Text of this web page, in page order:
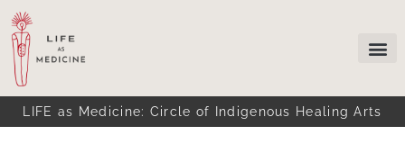
LIFE as Medicine: Circle of Indigenous Healing Arts